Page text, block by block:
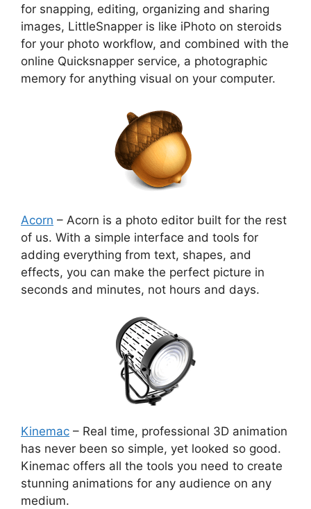
for snapping, editing, organizing and sharing
images, LittleSnapper is like iPhoto on steroids
for your photo workflow, and combined with the
online Quicksnapper service, a photographic
memory for anything visual on your computer.
Acorn – Acorn is a photo editor built for the rest
of us. With a simple interface and tools for
adding everything from text, shapes, and
effects, you can make the perfect picture in
seconds and minutes, not hours and days.
Kinemac – Real time, professional 3D animation
has never been so simple, yet looked so good.
Kinemac offers all the tools you need to create
stunning animations for any audience on any
medium.